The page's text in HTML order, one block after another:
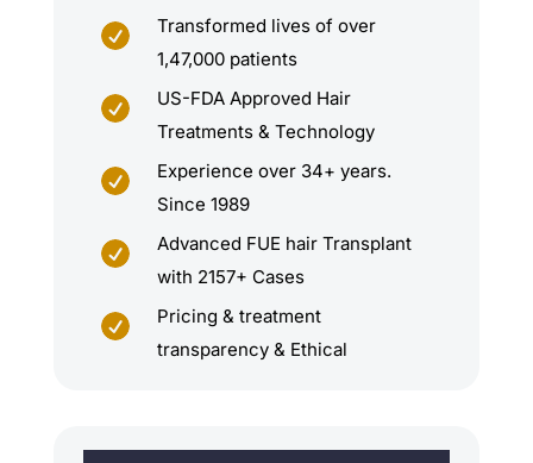

Transformed lives of over
1,47,000 patients

US-FDA Approved Hair
Treatments & Technology

Experience over 34+ years.
Since 1989

Advanced FUE hair Transplant
with 2157+ Cases

Pricing & treatment
transparency & Ethical